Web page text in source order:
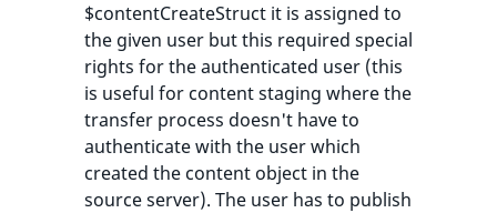
$contentCreateStruct it is assigned to
the given user but this required special
rights for the authenticated user (this
is useful for content staging where the
transfer process doesn't have to
authenticate with the user which
created the content object in the
source server). The user has to publish